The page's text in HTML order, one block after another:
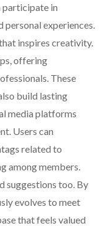
participate in
experiences.
inspires creativity.
offering
These
build lasting
media platforms
Users can
related to
among members.
suggestions too. By
evolves to meet
that feels valued